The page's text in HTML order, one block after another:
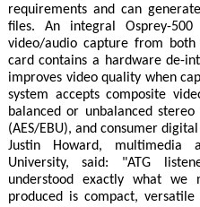
requirements and can
files. An integral Osprey-
video/audio capture from both
card contains a hardware de-
improves video quality when
system accepts composite
balanced or unbalanced
(AES/EBU), and consumer
Justin Howard, multimedia
University, said: "ATG
understood exactly what we
produced is compact,